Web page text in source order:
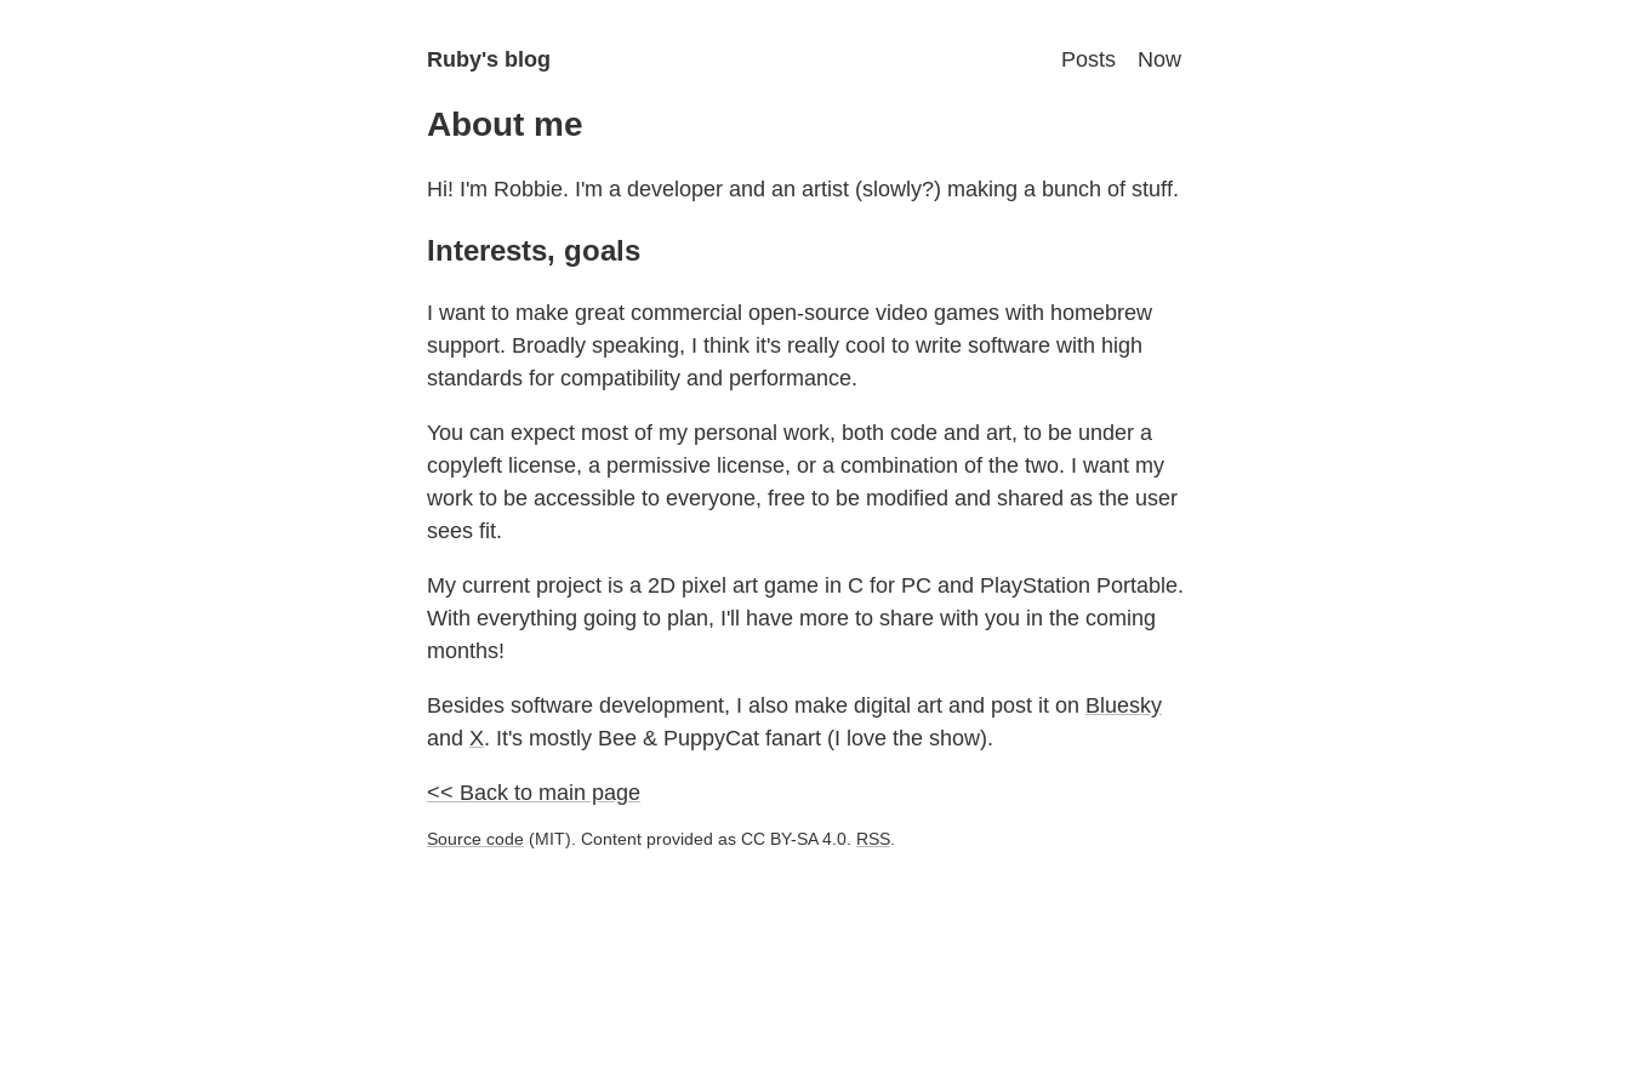
Ruby's blog Posts Now
About me
Hi! I'm Robbie. I'm a developer and an artist (slowly?) making a bunch of stuff.
Interests, goals
I want to make great commercial open-source video games with homebrew
support. Broadly speaking, I think it's really cool to write software with high
standards for compatibility and performance.
You can expect most of my personal work, both code and art, to be under a
copyleft license, a permissive license, or a combination of the two. I want my
work to be accessible to everyone, free to be modified and shared as the user
sees fit.
My current project is a 2D pixel art game in C for PC and PlayStation Portable.
With everything going to plan, I'll have more to share with you in the coming
months!
Besides software development, I also make digital art and post it on Bluesky
and X. It's mostly Bee & PuppyCat fanart (I love the show).
<< Back to main page
Source code (MIT). Content provided as CC BY-SA 4.0. RSS.